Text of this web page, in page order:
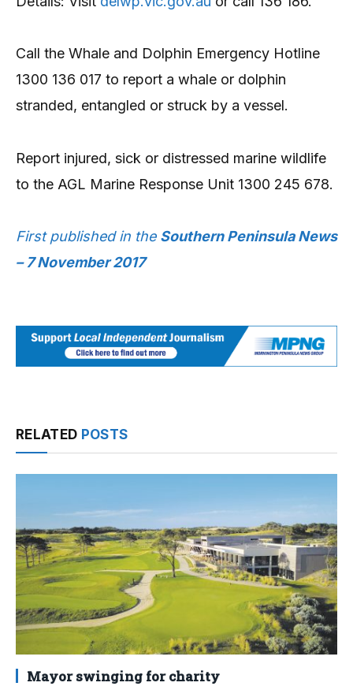
Call the Whale and Dolphin Emergency Hotline
1300 136 017 to report a whale or dolphin
stranded, entangled or struck by a vessel.
Report injured, sick or distressed marine wildlife
to the AGL Marine Response Unit 1300 245 678.
First published in the Southern Peninsula News
– 7 November 2017
RELATED POSTS
Mayor swinging for charity